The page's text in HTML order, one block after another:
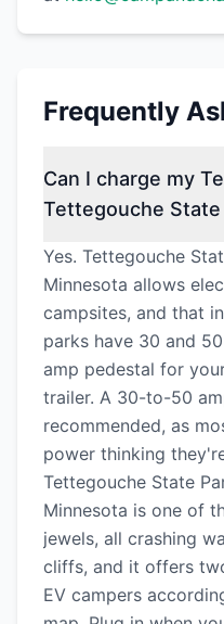
Frequently
Can I charge my
Tettegouche State
Yes. Tettegouche
Minnesota allows
campsites, and that
parks have 30 and
amp pedestal for
trailer. A 30-to-50
recommended, as
power thinking
Tettegouche State
Minnesota is one of
jewels, all crashing
cliffs, and it offers
EV campers